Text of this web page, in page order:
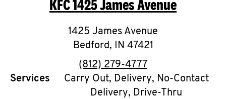
O
K
I
N
My
KFC1425 James Avenue
1425 James Avenue
Bedford, IN 47421
phone
(812) 279-4777
Services
Carry Out, Delivery, No-Contact
Delivery, Drive-Thru